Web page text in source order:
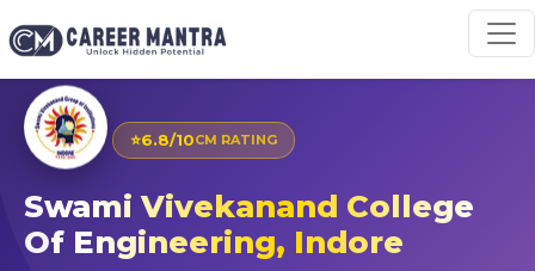
⭐6.8/10CM RATING
Swami Vivekanand College
Of Engineering, Indore